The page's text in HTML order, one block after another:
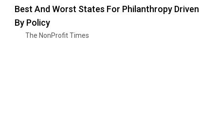
Best And Worst States For Philanthropy Driven
By Policy
The NonProfit Times